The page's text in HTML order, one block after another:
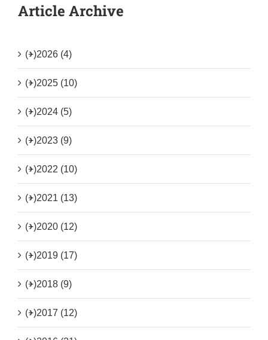
Article Archive
(+)2026 (4)
(+)2025 (10)
(+)2024 (5)
(+)2023 (9)
(+)2022 (10)
(+)2021 (13)
(+)2020 (12)
(+)2019 (17)
(+)2018 (9)
(+)2017 (12)